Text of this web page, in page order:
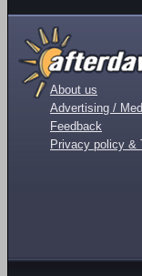
About us
Advertising /
Feedback
Privacy policy &